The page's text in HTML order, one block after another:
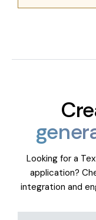
Looking for a
application?
integration and